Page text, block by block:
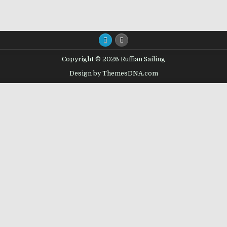
Copyright © 2026 Ruffian Sailing
Design by ThemesDNA.com